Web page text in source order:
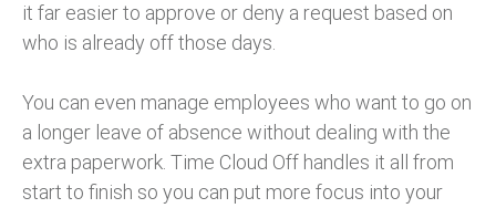
it far easier to approve or deny a request based on
who is already off those days.
You can even manage employees who want to go on
a longer leave of absence without dealing with the
extra paperwork. Time Cloud Off handles it all from
start to finish so you can put more focus into your